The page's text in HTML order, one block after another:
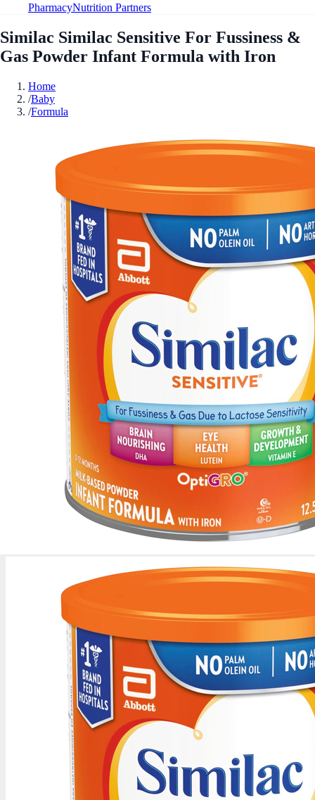
PharmacyNutrition Partners
Similac Similac Sensitive For Fussiness &
Gas Powder Infant Formula with Iron
Home
/Baby
/Formula